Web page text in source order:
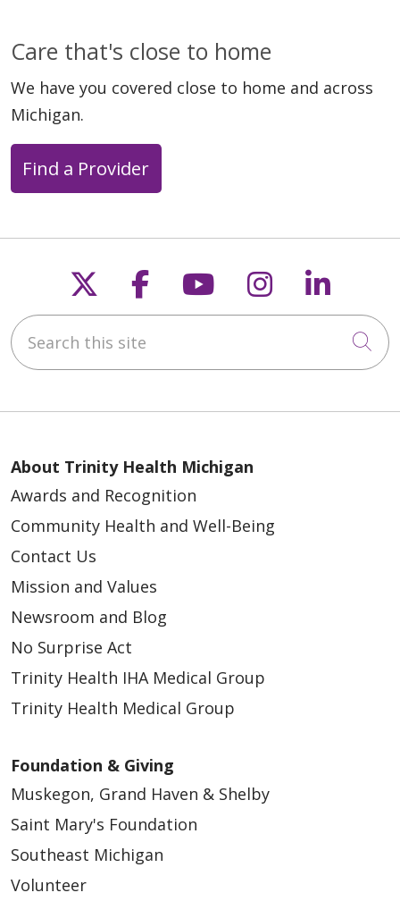
Care that's close to home
We have you covered close to home and across
Michigan.
Find a Provider
Follow us on X
Follow us on
Follow us on
Follow us
Search this site
About Trinity Health Michigan
Awards and Recognition
Community Health and Well-Being
Contact Us
Mission and Values
Newsroom and Blog
No Surprise Act
Trinity Health IHA Medical Group
Trinity Health Medical Group
Foundation & Giving
Muskegon, Grand Haven & Shelby
Saint Mary's Foundation
Southeast Michigan
Volunteer